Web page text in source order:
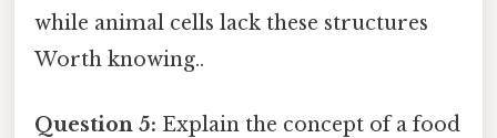
while animal cells lack these structures
Worth knowing..
Question 5: Explain the concept of a food